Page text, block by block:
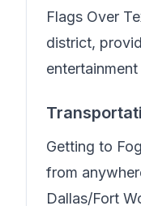
Flags Over
district,
Getting to
from
Dallas/Fort